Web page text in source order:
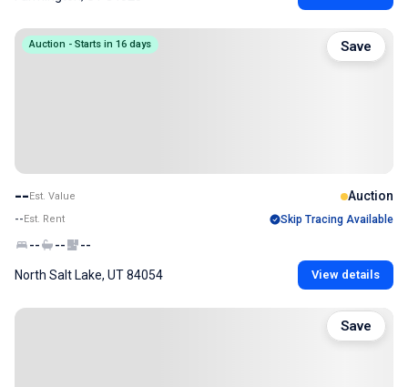
Auction - Starts in 16 days
--Est. Value Auction
--Est. Rent Skip Tracing Available
-- -- --
North Salt Lake, UT 84054 View details
Save
Save